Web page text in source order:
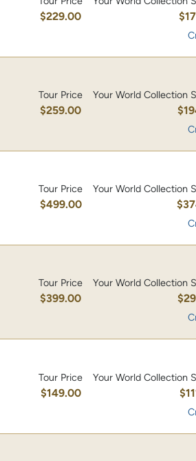
$229.00
Tour Price
$259.00
Your World Collection
Tour Price
$499.00
Your World Collection
Tour Price
$399.00
Your World Collection
Tour Price
$149.00
Your World Collection